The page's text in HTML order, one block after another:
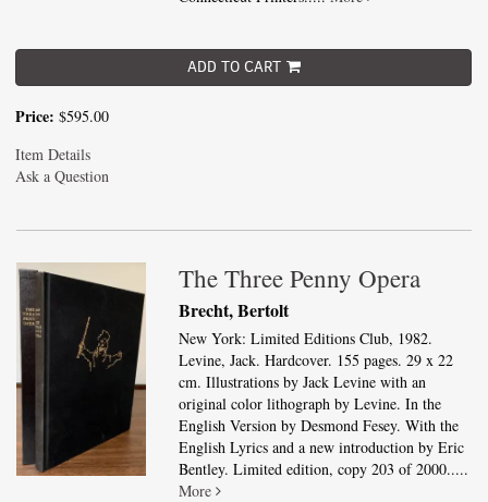
ADD TO CART
Price: $595.00
Item Details
Ask a Question
The Three Penny Opera
Brecht, Bertolt
New York: Limited Editions Club, 1982.
Levine, Jack. Hardcover. 155 pages. 29 x 22
cm. Illustrations by Jack Levine with an
original color lithograph by Levine. In the
English Version by Desmond Fesey. With the
English Lyrics and a new introduction by Eric
Bentley. Limited edition, copy 203 of 2000.....
More